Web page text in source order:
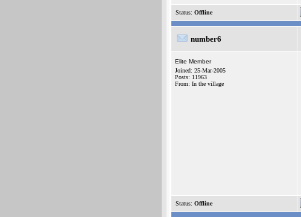
Status: Offline
number6
Elite Member
Joined: 25-Mar-2005
Posts: 11963
From: In the village
Status: Offline